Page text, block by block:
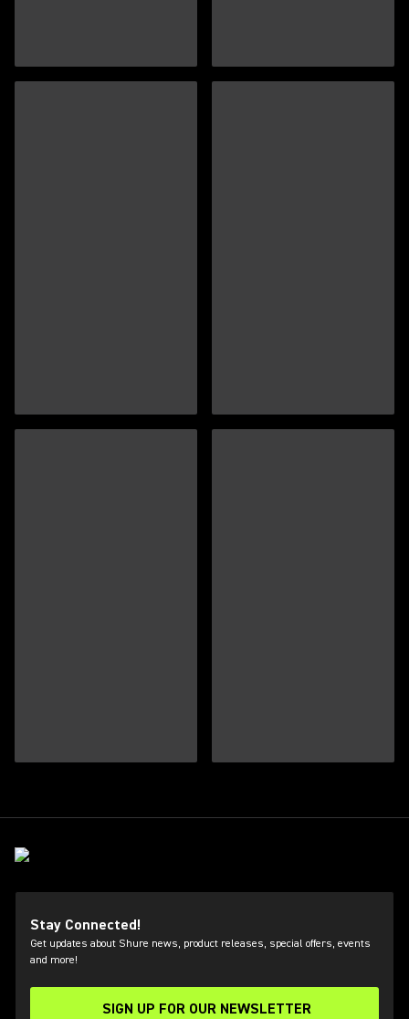
Stay Connected!
Get updates about Shure news, product releases, special offers, events
and more!
SIGN UP FOR OUR NEWSLETTER